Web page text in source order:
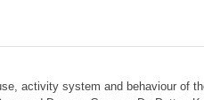
activity system and behaviour of